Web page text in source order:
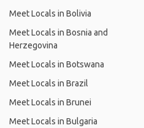
Meet Locals in Bolivia
Meet Locals in Bosnia and
Herzegovina
Meet Locals in Botswana
Meet Locals in Brazil
Meet Locals in Brunei
Meet Locals in Bulgaria